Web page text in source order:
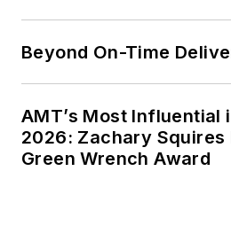
Beyond On-Time
AMT’s Most Influential
2026: Zachary Squires
Green Wrench Award